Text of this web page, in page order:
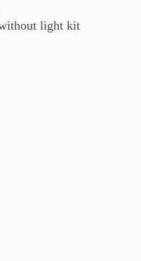
light kit